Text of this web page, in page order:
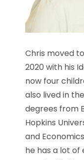
Chris moved
2020 with his
now four
also lived in
degrees from
Hopkins
and
he has a lot